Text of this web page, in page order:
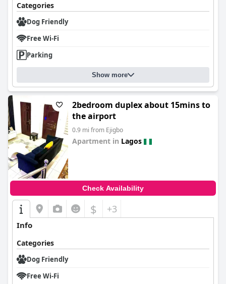
Categories
Dog Friendly
Free Wi-Fi
Parking
Show more
2bedroom duplex about 15mins to
the airport
0.9 mi from Ejigbo
Apartment in Lagos
Check Availability
$ +3
Info
Categories
Dog Friendly
Free Wi-Fi